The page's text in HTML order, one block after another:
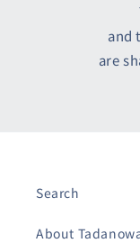
and
are
Search
About